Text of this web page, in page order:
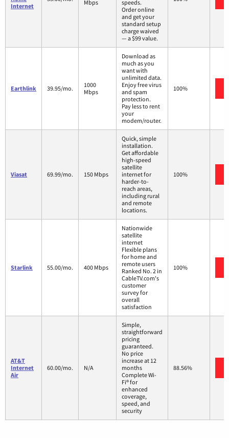
Internet
Mbps
speeds.
Order online
and get your
standard setup
charge waived
— a $99 value.
Earthlink 39.95/mo.
1000
Mbps
Download as
much as you
want with
unlimited data.
Enjoy free virus
and spam
protection.
Pay less to rent
your
modem/router.
100%
Viasat 69.99/mo. 150 Mbps
Quick, simple
installation.
Get affordable
high-speed
satellite
internet for
harder-to-
reach areas,
including rural
and remote
locations.
100%
Starlink 55.00/mo. 400 Mbps
Nationwide
satellite
internet
Flexible plans
for home and
remote users
Ranked No. 2 in
CableTV.com's
customer
survey for
overall
satisfaction
100%
AT&T
Internet
Air
60.00/mo. N/A
Simple,
straightforward
pricing
guaranteed.
No price
increase at 12
months
Complete Wi-
Fi® for
enhanced
coverage,
speed, and
security
88.56%